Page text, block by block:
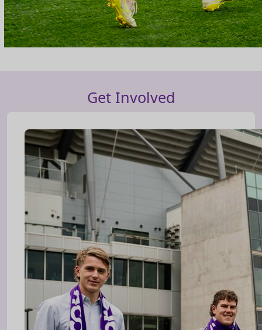
Get Involved